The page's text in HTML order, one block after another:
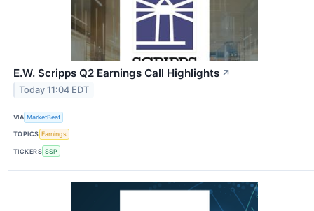
E.W. Scripps Q2 Earnings Call Highlights ↗
Today 11:04 EDT
VIA MarketBeat
TOPICS Earnings
TICKERS SSP